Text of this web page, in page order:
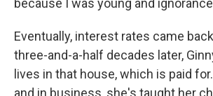
because I was young and
Eventually, interest rates came
three-and-a-half decades later,
lives in that house, which is paid
and in business, she's taught her